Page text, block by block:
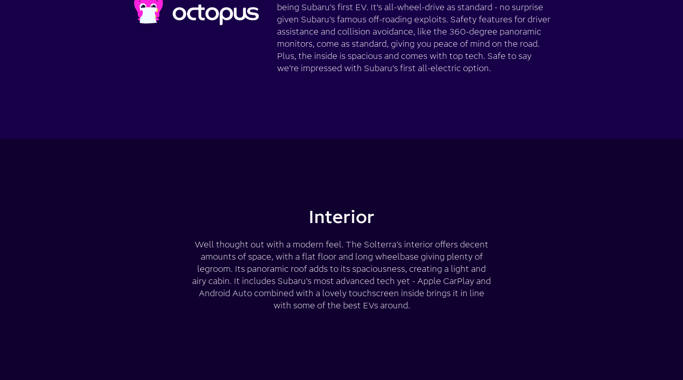
being Subaru’s first EV. It’s all-wheel-drive as standard - no surprise
given Subaru’s famous off-roading exploits. Safety features for driver
assistance and collision avoidance, like the 360-degree panoramic
monitors, come as standard, giving you peace of mind on the road.
Plus, the inside is spacious and comes with top tech. Safe to say
we’re impressed with Subaru’s first all-electric option.
Interior
Well thought out with a modern feel. The Solterra’s interior offers decent
amounts of space, with a flat floor and long wheelbase giving plenty of
legroom. Its panoramic roof adds to its spaciousness, creating a light and
airy cabin. It includes Subaru’s most advanced tech yet - Apple CarPlay and
Android Auto combined with a lovely touchscreen inside brings it in line
with some of the best EVs around.